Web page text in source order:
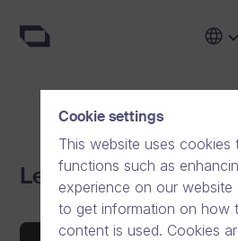
Ledelse
Cookie settings
This website uses cookies
functions such as
experience on our website
to get information on how
content is used. Cookies